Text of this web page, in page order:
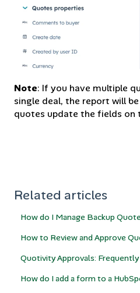
Note: If you have multiple
single deal, the report will
quotes update the fields on
Related articles
How do I Manage Backup
How to Review and Approve
Quotivity Approvals: Frequently
How do I add a form to a